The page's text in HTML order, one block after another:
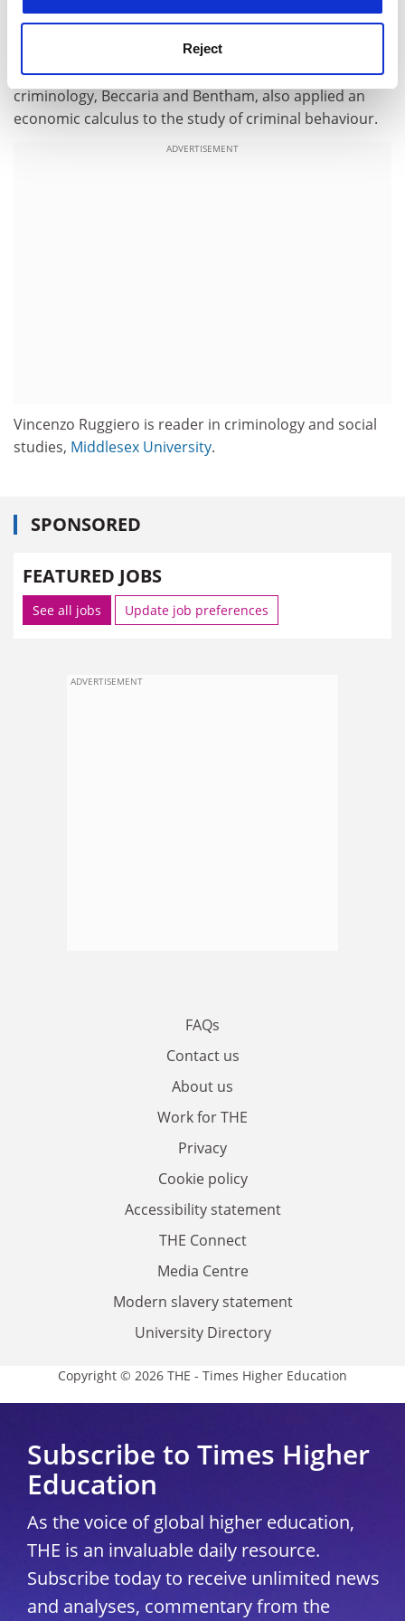
Reject
counterparts. Lest readers be repelled by the apparent
novelty of an economic framework for the analysis of
crime, let us bear in mind that two founding fathers of
criminology, Beccaria and Bentham, also applied an
economic calculus to the study of criminal behaviour.
ADVERTISEMENT
Vincenzo Ruggiero is reader in criminology and social
studies, Middlesex University.
SPONSORED
FEATURED JOBS
See all jobs Update job preferences
ADVERTISEMENT
FAQs
Contact us
About us
Work for THE
Privacy
Cookie policy
Accessibility statement
THE Connect
Media Centre
Modern slavery statement
University Directory
Copyright © 2026 THE - Times Higher Education
Subscribe to Times Higher
Education
As the voice of global higher education,
THE is an invaluable daily resource.
Subscribe today to receive unlimited news
and analyses, commentary from the